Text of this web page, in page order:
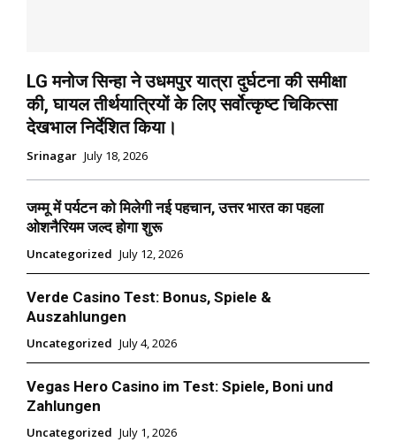
LG मनोज सिन्हा ने उधमपुर यात्रा दुर्घटना की समीक्षा
की, घायल तीर्थयात्रियों के लिए सर्वोत्कृष्ट चिकित्सा
देखभाल निर्देशित किया।
Srinagar July 18, 2026
जम्मू में पर्यटन को मिलेगी नई पहचान, उत्तर भारत का पहला
ओशनैरियम जल्द होगा शुरू
Uncategorized July 12, 2026
Verde Casino Test: Bonus, Spiele &
Auszahlungen
Uncategorized July 4, 2026
Vegas Hero Casino im Test: Spiele, Boni und
Zahlungen
Uncategorized July 1, 2026